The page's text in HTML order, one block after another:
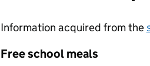
Information acquired from the
Free school meals